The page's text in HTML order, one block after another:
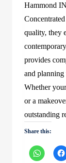
Hammond
quality, they
provides
and
Whether
or a
outstanding
Share this:
Click
to